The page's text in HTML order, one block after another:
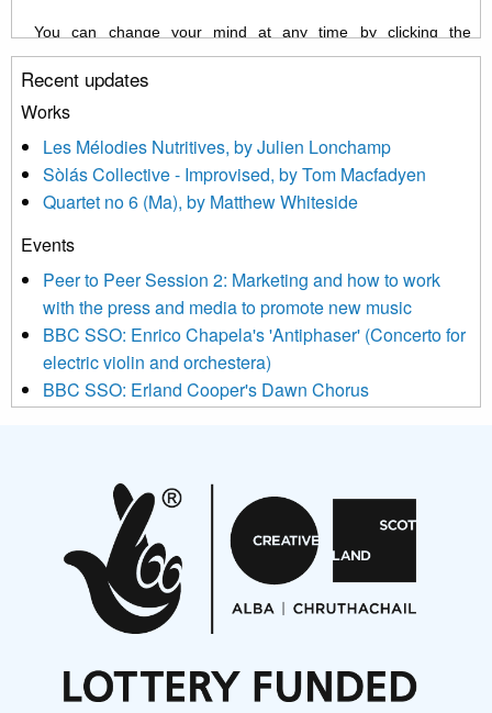
You can change your mind at any time by clicking the
unsubscribe link in the footer of any email you receive from us,
or by contacting us at info@newmusicscotland.co.uk. We will
treat your information with respect. By clicking below, you
updated with relevant new music (as defined on our website)
news, events and invitations to submit information both by us
and shared with us by the new music community.
We use Mailchimp as our marketing platform. By clicking
be transferred to Mailchimp for processing. Learn more about
Mailchimp’s privacy practices here.
Recent updates
Works
Les Mélodies Nutritives, by Julien Lonchamp
Sòlás Collective - Improvised, by Tom Macfadyen
Quartet no 6 (Ma), by Matthew Whiteside
Events
Peer to Peer Session 2: Marketing and how to work
with the press and media to promote new music
BBC SSO: Enrico Chapela's 'Antiphaser' (Concerto for
electric violin and orchestera)
BBC SSO: Erland Cooper's Dawn Chorus
Aides... mémoires... Project album launch
On a Wing and a Prayer
Opportunities
Noisy Nights – Call for Scores
Nordic Music Days 2027: Call for Works
Articles